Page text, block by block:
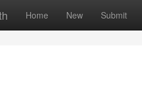
Home New Submit